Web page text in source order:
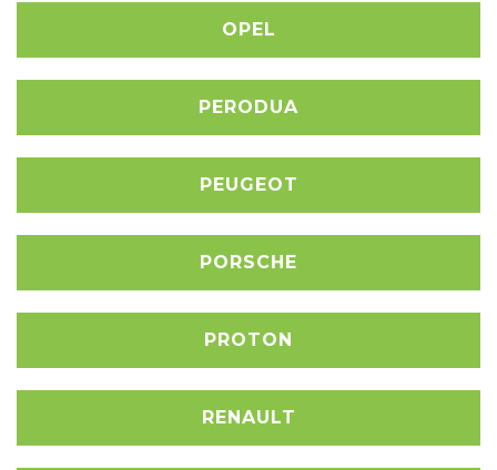
OPEL
PERODUA
PEUGEOT
PORSCHE
PROTON
RENAULT